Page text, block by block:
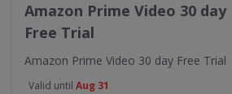
Amazon Prime Video 30 day
Free Trial
Amazon Prime Video 30 day Free Trial
Valid until Aug 31